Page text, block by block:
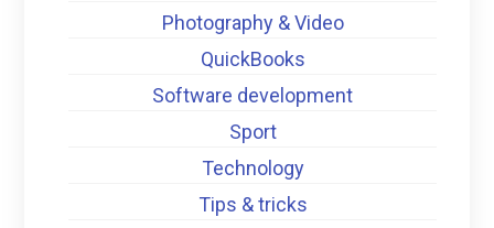
Photography & Video
QuickBooks
Software development
Sport
Technology
Tips & tricks